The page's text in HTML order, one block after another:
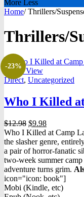
More Less
Home/Thrillers/
Thrillers/
-23%
Quick View
Direct, Uncategorized
Who I Killed
$12.98 Original
price
was:
$12.98.
$9.98Current
price
is:
$9.98.
Who I Killed at Camp
the slasher genre,
a pair of horror-fanatic
two-week summer
adventure turns grim.
icon="icon: book"]
Mobi (Kindle, etc)